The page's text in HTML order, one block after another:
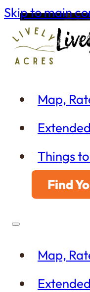
Skip to main
Map,
Things
Find
Map,